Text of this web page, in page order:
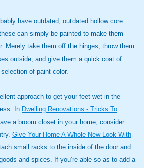
have outdated, outdated hollow core
can simply be painted to make them
Merely take them off the hinges, throw them
outside, and give them a quick coat of
of paint color.
approach to get your feet wet in the
In Dwelling Renovations - Tricks To
a broom closet in your home, consider
Give Your Home A Whole New Look With
small racks to the inside of the door and
and spices. If you're able so as to add a